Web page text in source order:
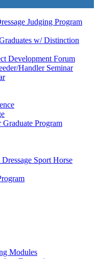
Judging Program
w/ Distinction
Development Forum
Handler Seminar
Program
Sport Horse
Modules